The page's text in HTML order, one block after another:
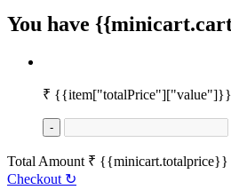
You have
₹ {{item["totalPrice"]["value"]}}
-
Total Amount ₹ {{minicart.totalprice}}
Checkout ↻